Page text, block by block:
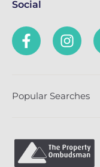
Social
Popular Searches